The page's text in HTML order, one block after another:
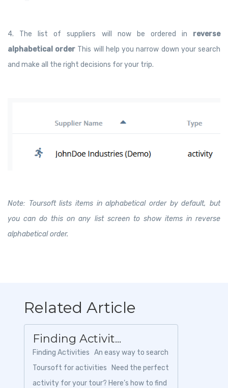
4. The list of suppliers will now be ordered in reverse
alphabetical order This will help you narrow down your search
and make all the right decisions for your trip.
Note: Toursoft lists items in alphabetical order by default, but
you can do this on any list screen to show items in reverse
alphabetical order.
Related Article
Finding Activit...
Finding Activities An easy way to search
Toursoft for activities Need the perfect
activity for your tour? Here’s how to find